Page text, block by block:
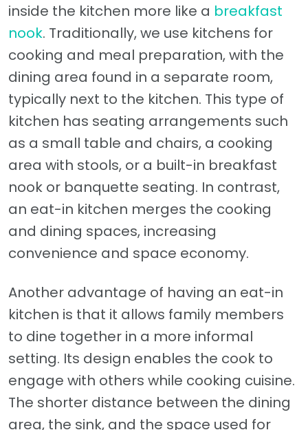
inside the kitchen more like a breakfast
nook. Traditionally, we use kitchens for
cooking and meal preparation, with the
dining area found in a separate room,
typically next to the kitchen. This type of
kitchen has seating arrangements such
as a small table and chairs, a cooking
area with stools, or a built-in breakfast
nook or banquette seating. In contrast,
an eat-in kitchen merges the cooking
and dining spaces, increasing
convenience and space economy.
Another advantage of having an eat-in
kitchen is that it allows family members
to dine together in a more informal
setting. Its design enables the cook to
engage with others while cooking cuisine.
The shorter distance between the dining
area, the sink, and the space used for